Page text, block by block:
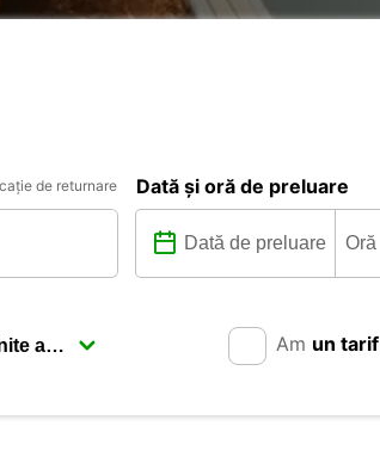
de returnare Dată și oră de preluare
Am un